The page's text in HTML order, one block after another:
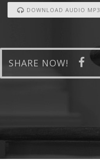
DOWNLOAD AUDIO MP3
SHARE NOW!